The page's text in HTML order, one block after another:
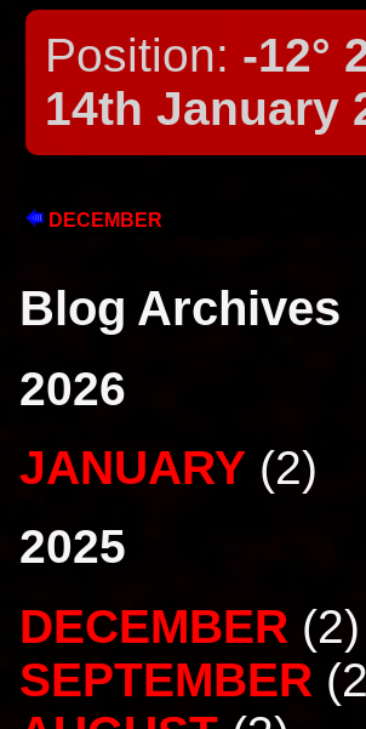
Position: -12°
14th January
DECEMBER
Blog Archives
2026
JANUARY (2)
2025
DECEMBER (2)
SEPTEMBER